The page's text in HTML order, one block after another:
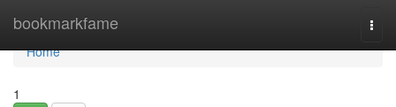
bookmarkfame
Home
Home
1